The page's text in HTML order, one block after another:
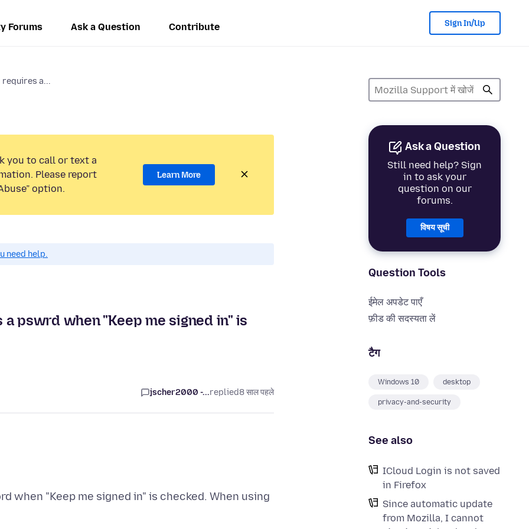
Forums Ask a Question Contribute Sign In/Up
a...
Ask a Question
Still need help? Sign
in to ask your
question on our
forums.
विषय सूची
Question Tools
ईमेल अपडेट पाएँ
फ़ीड की सदस्यता लें
टैग
Windows 10 desktop
privacy-and-security
See also
ICloud Login is not saved
in Firefox
Since automatic update
from Mozilla, I cannot
you to call or text a
Please report
option.
Learn More
need help.
pswrd when "Keep me signed in" is
jscher2000 -...replied8 साल पहले
when "Keep me signed in" is checked. When using